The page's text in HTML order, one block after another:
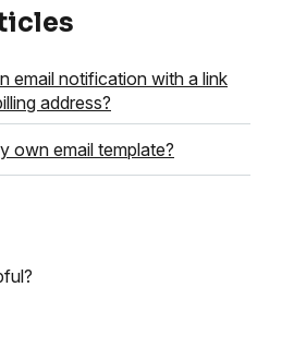
email notification with a link
address?
own email template?